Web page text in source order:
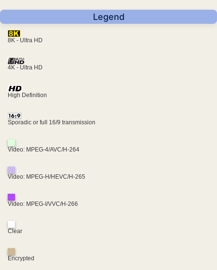
Legend
8K - Ultra HD
4K - Ultra HD
High Definition
Sporadic or full 16/9 transmission
Video: MPEG-4/AVC/H-264
Video: MPEG-H/HEVC/H-265
Video: MPEG-I/VVC/H-266
Clear
Encrypted